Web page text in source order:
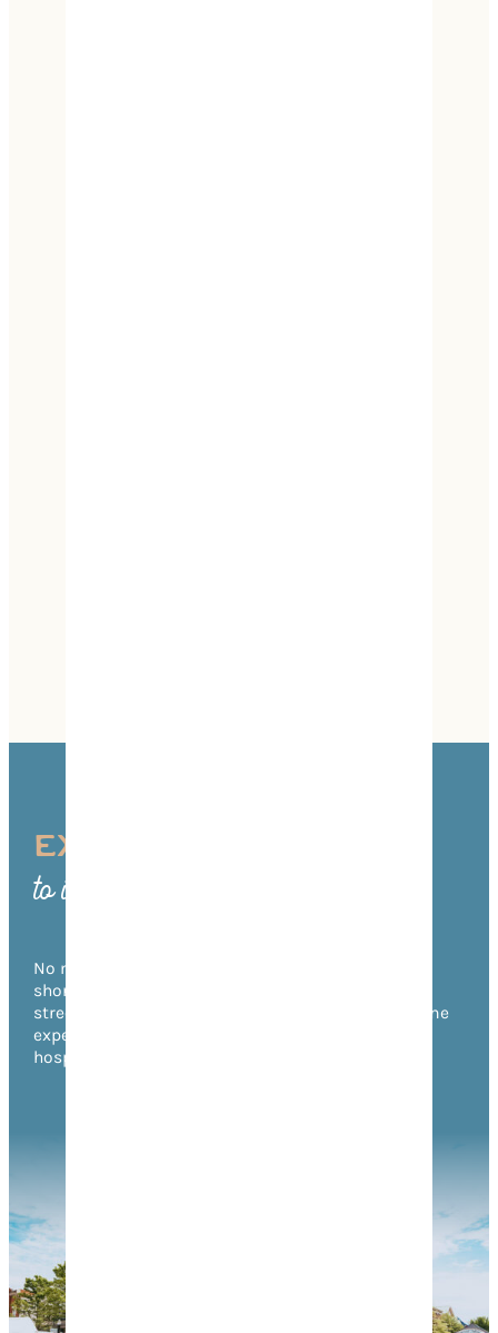
EXPERIENCE FRANKLIN
to its Fullest
No matter what time of year you visit, there’s no
shortage of things to do in Franklin! From annual
street festivals to unforgettable music events, come
experience the warmth of Franklin’s Southern
hospitality for yourself.